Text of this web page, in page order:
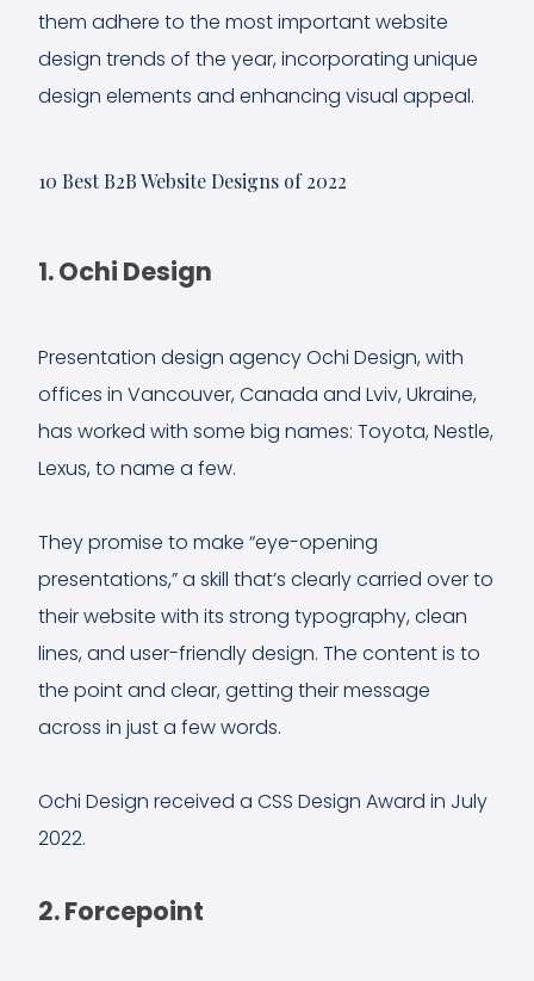
them adhere to the most important website
design trends of the year, incorporating unique
design elements and enhancing visual appeal.
10 Best B2B Website Designs of 2022
1. Ochi Design
Presentation design agency Ochi Design, with
offices in Vancouver, Canada and Lviv, Ukraine,
has worked with some big names: Toyota, Nestle,
Lexus, to name a few.
They promise to make “eye-opening
presentations,” a skill that’s clearly carried over to
their website with its strong typography, clean
lines, and user-friendly design. The content is to
the point and clear, getting their message
across in just a few words.
Ochi Design received a CSS Design Award in July
2022.
2. Forcepoint